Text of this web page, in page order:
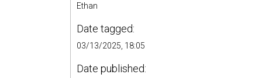
Ethan
Date tagged:
03/13/2025, 18:05
Date published: